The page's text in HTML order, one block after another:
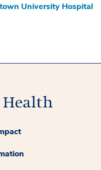
University Hospital